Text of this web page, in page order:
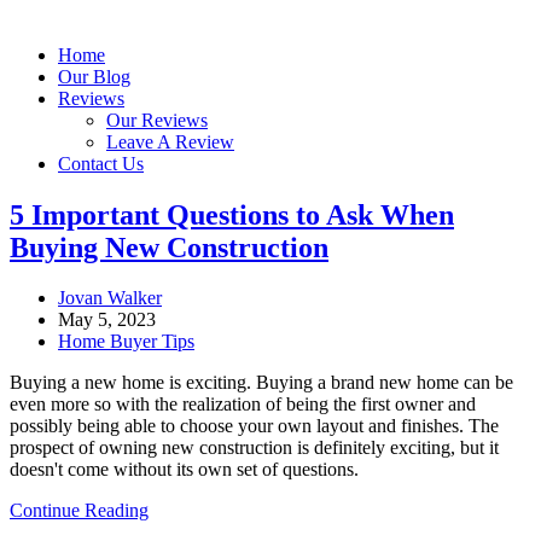
Home
Our Blog
Reviews
Our Reviews
Leave A Review
Contact Us
5 Important Questions to Ask When
Buying New Construction
Post
author:
Jovan Walker
Post
published:
May 5, 2023
Post
Home Buyer Tips
Buying a new home is exciting. Buying a brand new home can be
even more so with the realization of being the first owner and
possibly being able to choose your own layout and finishes. The
prospect of owning new construction is definitely exciting, but it
doesn't come without its own set of questions.
Continue Reading5